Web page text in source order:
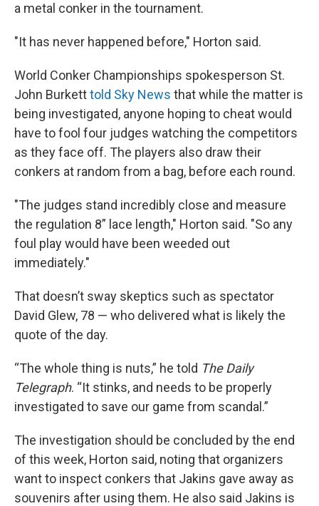
a metal conker in the tournament.
"It has never happened before," Horton said.
World Conker Championships spokesperson St.
John Burketttold Sky News that while the matter is
being investigated, anyone hoping to cheat would
have to fool four judges watching the competitors
as they face off. The players also draw their
conkers at random from a bag, before each round.
"The judges stand incredibly close and measure
the regulation 8” lace length," Horton said. "So any
foul play would have been weeded out
immediately."
That doesn’t sway skeptics such as spectator
David Glew, 78 — who delivered what is likely the
quote of the day.
“The whole thing is nuts,” he told The Daily
Telegraph. “It stinks, and needs to be properly
investigated to save our game from scandal.”
The investigation should be concluded by the end
of this week, Horton said, noting that organizers
want to inspect conkers that Jakins gave away as
souvenirs after using them. He also said Jakins is